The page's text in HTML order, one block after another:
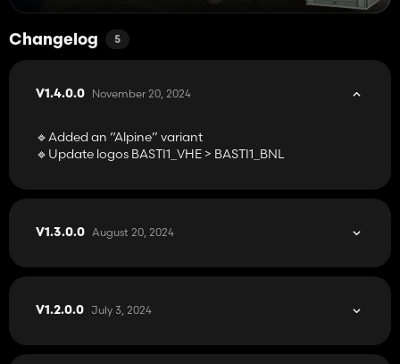
Changelog 5
V1.4.0.0 November 20, 2024
🔹Added an “Alpine” variant
🔹Update logos BASTI1_VHE > BASTI1_BNL
V1.3.0.0 August 20, 2024
V1.2.0.0 July 3, 2024